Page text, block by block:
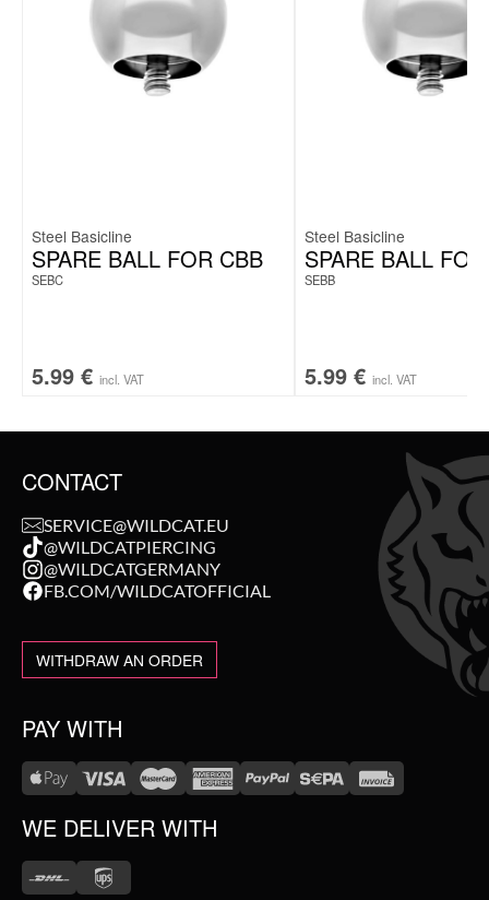
Steel Basicline
SPARE BALL FOR CBB
SEBC
5.99 € incl. VAT
Steel Basicline
SPARE BALL
SEBB
5.99 € incl. VAT
CONTACT
SERVICE@WILDCAT.EU
@WILDCATPIERCING
@WILDCATGERMANY
FB.COM/WILDCATOFFICIAL
WITHDRAW AN ORDER
PAY WITH
WE DELIVER WITH